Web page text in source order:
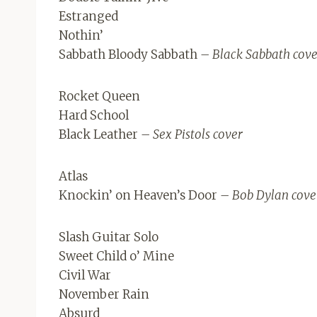
Estranged
Nothin’
Sabbath Bloody Sabbath – Black Sabbath
Rocket Queen
Hard School
Black Leather – Sex Pistols cover
Atlas
Knockin’ on Heaven’s Door – Bob Dylan
Slash Guitar Solo
Sweet Child o’ Mine
Civil War
November Rain
Absurd